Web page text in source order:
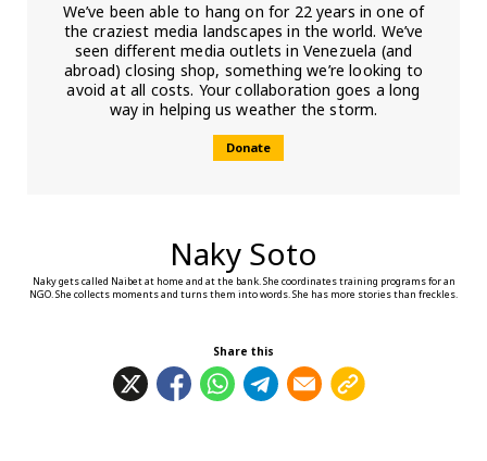
We’ve been able to hang on for 22 years in one of
the craziest media landscapes in the world. We’ve
seen different media outlets in Venezuela (and
abroad) closing shop, something we’re looking to
avoid at all costs. Your collaboration goes a long
way in helping us weather the storm.
Donate
Naky Soto
Naky gets called Naibet at home and at the bank. She coordinates training programs for an
NGO. She collects moments and turns them into words. She has more stories than freckles.
Share this